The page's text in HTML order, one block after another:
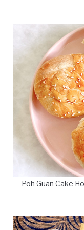
Poh Guan Cake